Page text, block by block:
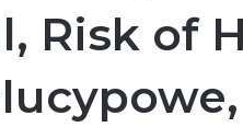
Risk of